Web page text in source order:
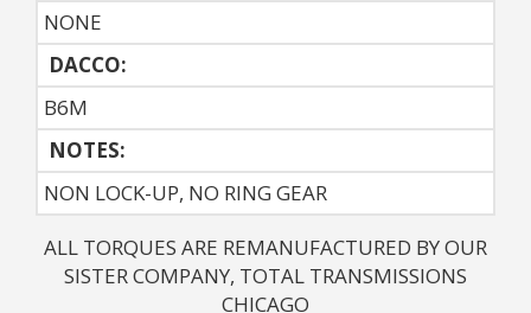
NONE
DACCO:
B6M
NOTES:
NON LOCK-UP, NO RING GEAR
ALL TORQUES ARE REMANUFACTURED BY OUR
SISTER COMPANY, TOTAL TRANSMISSIONS
CHICAGO